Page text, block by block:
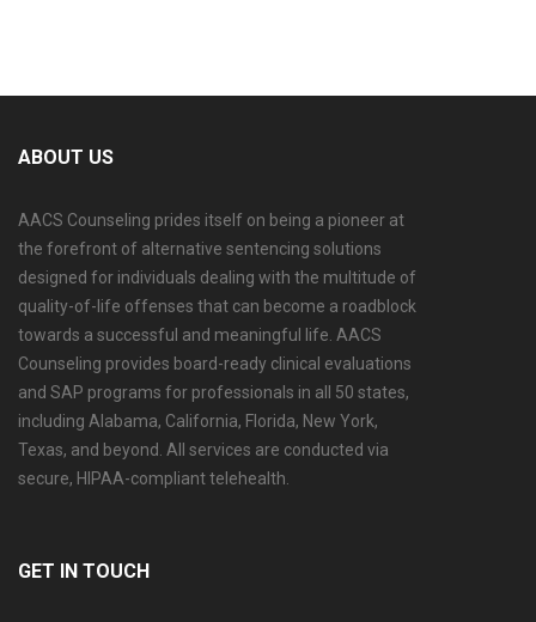
ABOUT US
AACS Counseling prides itself on being a pioneer at
the forefront of alternative sentencing solutions
designed for individuals dealing with the multitude of
quality-of-life offenses that can become a roadblock
towards a successful and meaningful life. AACS
Counseling provides board-ready clinical evaluations
and SAP programs for professionals in all 50 states,
including Alabama, California, Florida, New York,
Texas, and beyond. All services are conducted via
secure, HIPAA-compliant telehealth.
GET IN TOUCH